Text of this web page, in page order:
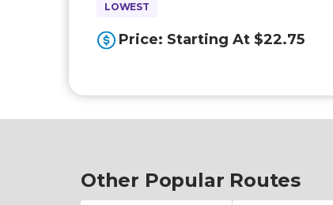
LOWEST
Price: Starting At $22.75
Other Popular Routes